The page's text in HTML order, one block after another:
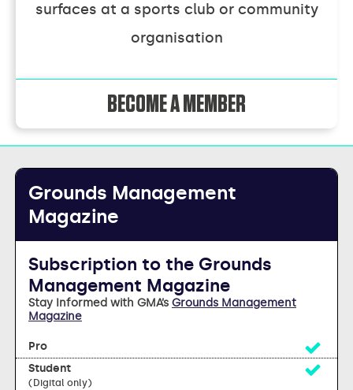
surfaces at a sports club or community
organisation
BECOME A MEMBER
Grounds Management
Magazine
Subscription to the Grounds
Management Magazine
Stay Informed with GMA’s Grounds Management
Magazine
(Digital only)